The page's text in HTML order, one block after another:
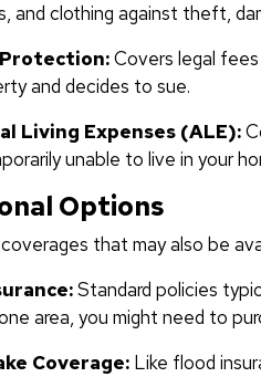
and clothing against theft,
Covers legal
and decides to sue.
Living Expenses (ALE):
unable to live in your
Options
that may also be
Standard policies
area, you might need to
Coverage: Like flood